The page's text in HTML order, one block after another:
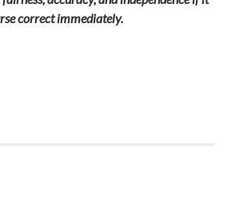
correct immediately.